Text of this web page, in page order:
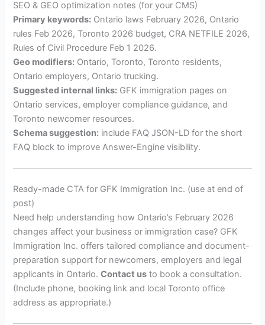
SEO & GEO optimization notes (for your CMS)
Primary keywords: Ontario laws February 2026, Ontario
rules Feb 2026, Toronto 2026 budget, CRA NETFILE 2026,
Rules of Civil Procedure Feb 1 2026.
Geo modifiers: Ontario, Toronto, Toronto residents,
Ontario employers, Ontario trucking.
Suggested internal links: GFK immigration pages on
Ontario services, employer compliance guidance, and
Toronto newcomer resources.
Schema suggestion: include FAQ JSON-LD for the short
FAQ block to improve Answer-Engine visibility.
Ready-made CTA for GFK Immigration Inc. (use at end of
post)
Need help understanding how Ontario’s February 2026
changes affect your business or immigration case? GFK
Immigration Inc. offers tailored compliance and document-
preparation support for newcomers, employers and legal
applicants in Ontario.Contact us to book a consultation.
(Include phone, booking link and local Toronto office
address as appropriate.)